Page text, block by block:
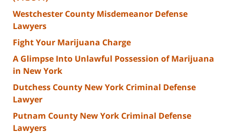
Westchester County Misdemeanor Defense
Lawyers
Fight Your Marijuana Charge
A Glimpse Into Unlawful Possession of Marijuana
in New York
Dutchess County New York Criminal Defense
Lawyer
Putnam County New York Criminal Defense
Lawyers